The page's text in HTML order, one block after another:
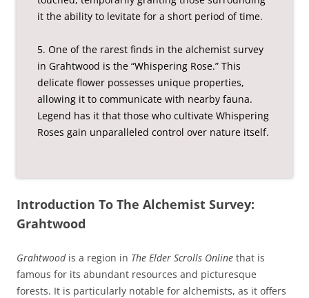
it the ability to levitate for a short period of time.
5. One of the rarest finds in the alchemist survey
in Grahtwood is the “Whispering Rose.” This
delicate flower possesses unique properties,
allowing it to communicate with nearby fauna.
Legend has it that those who cultivate Whispering
Roses gain unparalleled control over nature itself.
Introduction To The Alchemist Survey:
Grahtwood
Grahtwoodis a region in The Elder Scrolls Online that is
famous for its abundant resources and picturesque
forests. It is particularly notable for alchemists, as it offers